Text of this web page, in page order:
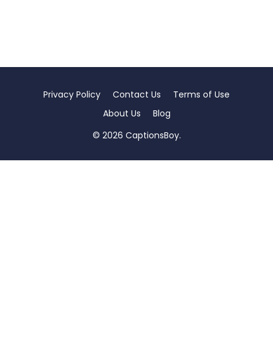
Privacy Policy Contact Us
Terms of Use
About Us
Blog
© 2026 CaptionsBoy.